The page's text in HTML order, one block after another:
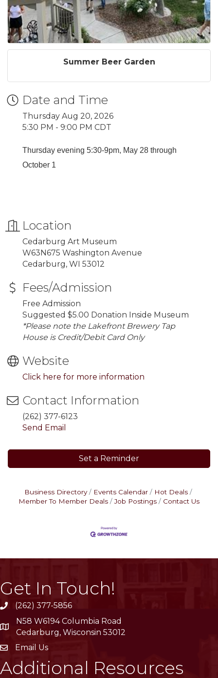
Summer Beer Garden
Date and Time
Thursday Aug 20, 2026
5:30 PM - 9:00 PM CDT
Thursday evening 5:30-9pm, May 28 through
October 1
Location
Cedarburg Art Museum
W63N675 Washington Avenue
Cedarburg, WI 53012
Fees/Admission
Free Admission
Suggested $5.00 Donation Inside Museum
*Please note the Lakefront Brewery Tap
House is Credit/Debit Card Only
Website
Click here for more information
Contact Information
(262) 377-6123
Send Email
Set a Reminder
Business Directory Events Calendar
Hot Deals
Member To Member Deals
Job Postings Contact Us
Get In Touch!
phone(262) 377-5856
location
N58 W6194 Columbia Road
Cedarburg, Wisconsin 53012
emailEmail Us
Additional Resources